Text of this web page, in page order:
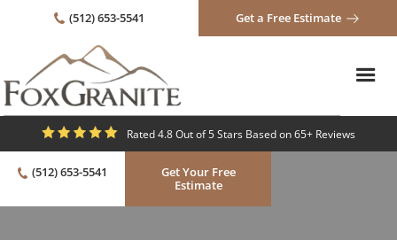
(512) 653-5541 Get a Free Estimate
Rated 4.8 Out of 5 Stars Based on 65+ Reviews
(512) 653-5541
Get Your Free
Estimate